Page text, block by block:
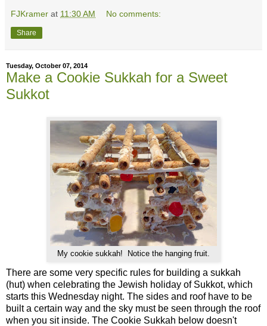
FJKramer at 11:30 AM No comments:
Share
Tuesday, October 07, 2014
Make a Cookie Sukkah for a Sweet
Sukkot
My cookie sukkah! Notice the hanging fruit.
There are some very specific rules for building a sukkah
(hut) when celebrating the Jewish holiday of Sukkot, which
starts this Wednesday night. The sides and roof have to be
built a certain way and the sky must be seen through the roof
when you sit inside. The Cookie Sukkah below doesn't